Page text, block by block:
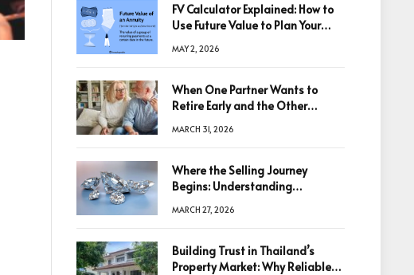
FV Calculator Explained: How to
Use Future Value to Plan Your
MAY 2, 2026
When One Partner Wants to
Retire Early and the Other
MARCH 31, 2026
Where the Selling Journey
Begins: Understanding
Decision
MARCH 27, 2026
Building Trust in Thailand’s
Property Market: Why Reliable